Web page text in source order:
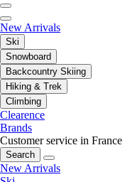
New Arrivals
Ski
Snowboard
Backcountry Skiing
Hiking & Trek
Climbing
Clearence
Brands
Customer service in France
Search
New Arrivals